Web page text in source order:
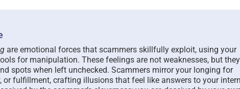
are emotional forces that scammers skillfully exploit, using your
for manipulation. These feelings are not weaknesses, but they
spots when left unchecked. Scammers mirror your longing for
or fulfillment, crafting illusions that feel like answers to your